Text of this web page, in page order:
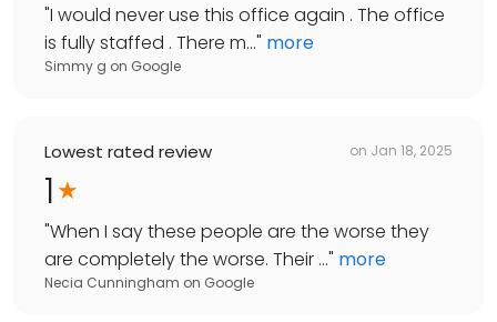
"I would never use this office again . The office
is fully staffed . There m..." more
Simmy g on Google
Lowest rated review on Jan 18, 2025
1
"When I say these people are the worse they
are completely the worse. Their ..." more
Necia Cunningham on Google